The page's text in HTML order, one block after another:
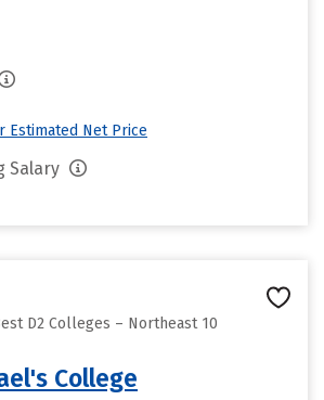
Estimated Net Price
Salary
D2 Colleges – Northeast 10
College